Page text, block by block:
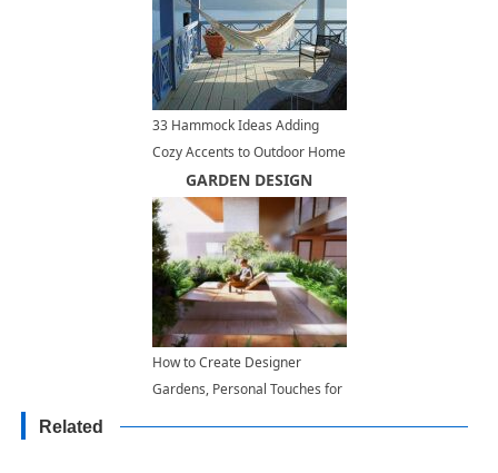
33 Hammock Ideas Adding
Cozy Accents to Outdoor Home
Decorating
GARDEN DESIGN
How to Create Designer
Gardens, Personal Touches for
Related